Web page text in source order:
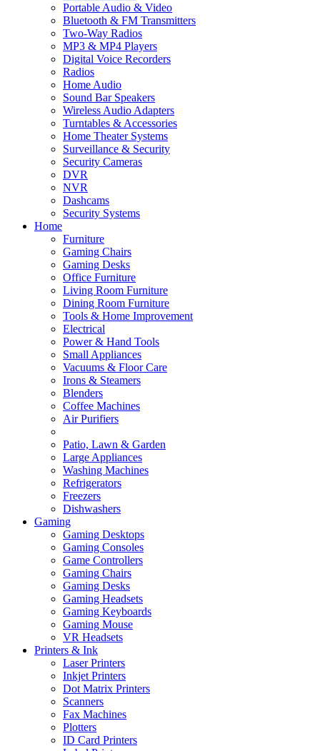
Portable Audio & Video
Bluetooth & FM Transmitters
Two-Way Radios
MP3 & MP4 Players
Digital Voice Recorders
Radios
Home Audio
Sound Bar Speakers
Wireless Audio Adapters
Turntables & Accessories
Home Theater Systems
Surveillance & Security
Security Cameras
DVR
NVR
Dashcams
Security Systems
Home
Furniture
Gaming Chairs
Gaming Desks
Office Furniture
Living Room Furniture
Dining Room Furniture
Tools & Home Improvement
Electrical
Power & Hand Tools
Small Appliances
Vacuums & Floor Care
Irons & Steamers
Blenders
Coffee Machines
Air Purifiers
Patio, Lawn & Garden
Large Appliances
Washing Machines
Refrigerators
Freezers
Dishwashers
Gaming
Gaming Desktops
Gaming Consoles
Game Controllers
Gaming Chairs
Gaming Desks
Gaming Headsets
Gaming Keyboards
Gaming Mouse
VR Headsets
Printers & Ink
Laser Printers
Inkjet Printers
Dot Matrix Printers
Scanners
Fax Machines
Plotters
ID Card Printers